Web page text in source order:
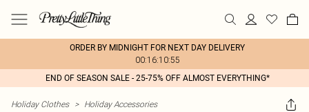
ORDER BY MIDNIGHT FOR NEXT DAY DELIVERY
00:16:10:55
END OF SEASON SALE - 25-75% OFF ALMOST EVERYTHING*
Holiday Clothes > Holiday Accessories